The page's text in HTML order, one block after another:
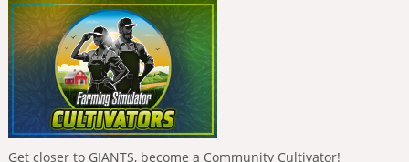
Get closer to GIANTS, become a Community Cultivator!